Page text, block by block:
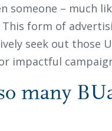
someone – much
form of
seek out those
impactful
many